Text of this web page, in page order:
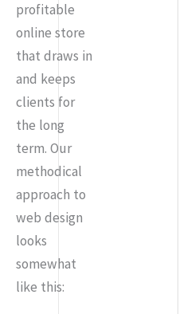
profitable
online store
that draws in
and keeps
clients for
the long
term. Our
methodical
approach to
web design
looks
somewhat
like this: